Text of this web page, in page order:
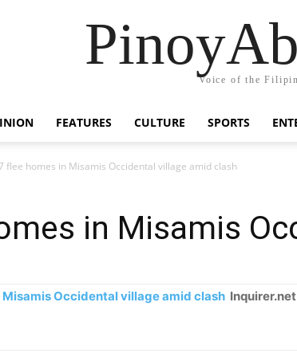
Voice of the
FEATURES CULTURE SPORTS
flee homes in Misamis Occidental village amid clash
in Misamis
Misamis Occidental village amid clash Inquirer.net